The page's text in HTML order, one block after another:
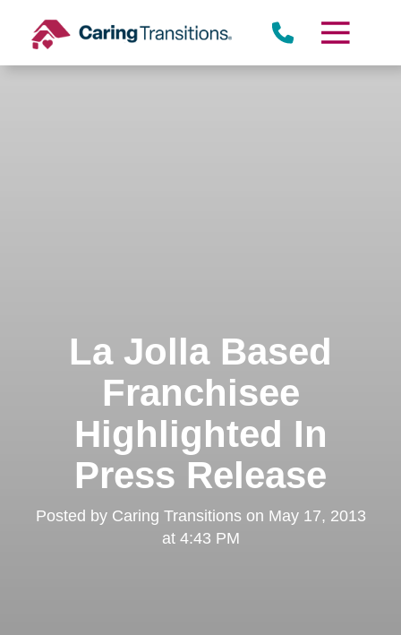
content
La Jolla Based
Franchisee
Highlighted In
Press Release
Posted by Caring Transitionson May 17, 2013
at 4:43 PM